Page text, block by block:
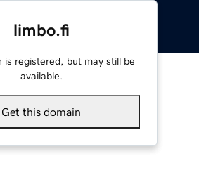
limbo.fi
is registered, but may still be
available.
Get this domain